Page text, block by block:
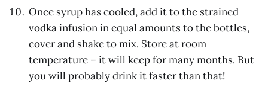
Once syrup has cooled, add it to the strained
vodka infusion in equal amounts to the bottles,
cover and shake to mix. Store at room
temperature – it will keep for many months. But
you will probably drink it faster than that!